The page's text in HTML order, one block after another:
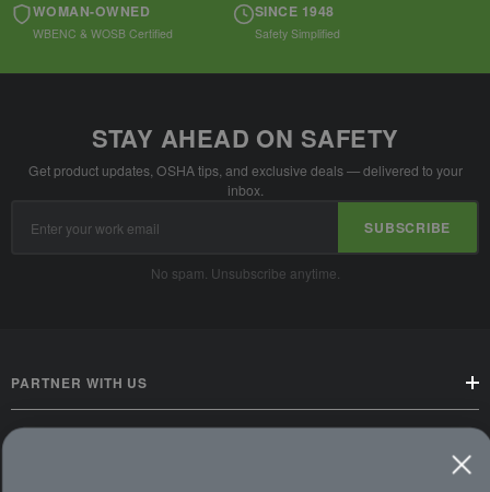
WOMAN-OWNED
WBENC & WOSB Certified
SINCE 1948
Safety Simplified
STAY AHEAD ON SAFETY
Get product updates, OSHA tips, and exclusive deals — delivered to your
inbox.
Address
SUBSCRIBE
No spam. Unsubscribe anytime.
PARTNER WITH US
CUSTOMER SERVICE